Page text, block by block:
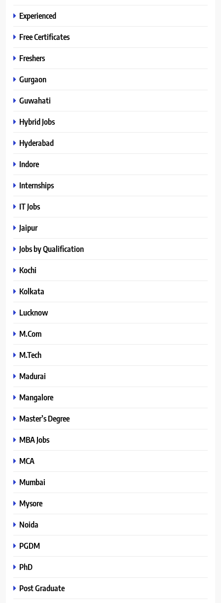
Experienced
Free Certificates
Freshers
Gurgaon
Guwahati
Hybrid Jobs
Hyderabad
Indore
Internships
IT Jobs
Jaipur
Jobs by Qualification
Kochi
Kolkata
Lucknow
M.Com
M.Tech
Madurai
Mangalore
Master’s Degree
MBA Jobs
MCA
Mumbai
Mysore
Noida
PGDM
PhD
Post Graduate